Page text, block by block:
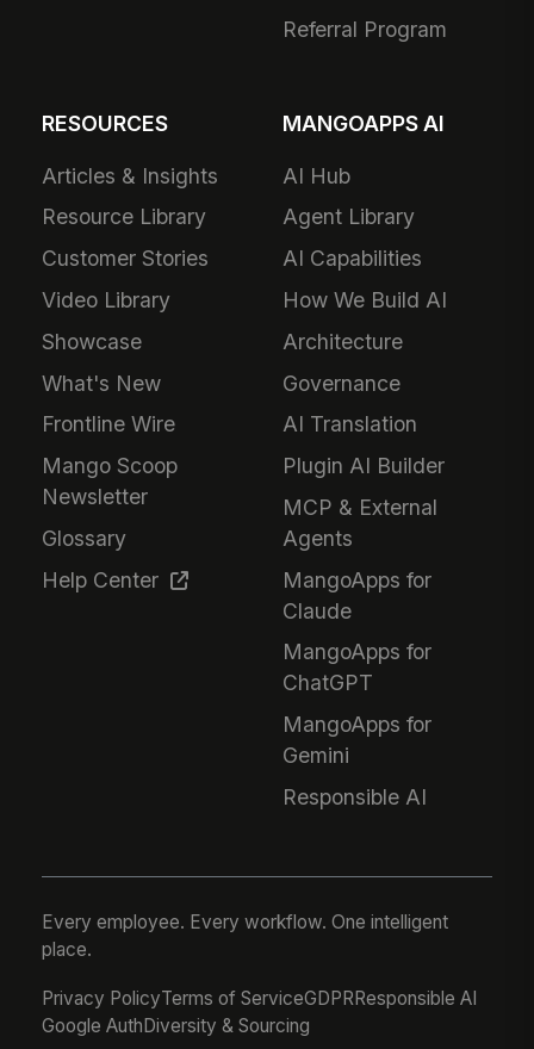
Referral Program
RESOURCES
Articles & Insights
Resource Library
Customer Stories
Video Library
Showcase
What's New
Frontline Wire
Mango Scoop
Newsletter
Glossary
Help Center
MANGOAPPS AI
AI Hub
Agent Library
AI Capabilities
How We Build AI
Architecture
Governance
AI Translation
Plugin AI Builder
MCP & External
Agents
MangoApps for
Claude
MangoApps for
ChatGPT
MangoApps for
Gemini
Responsible AI
Every employee. Every workflow. One intelligent
place.
Privacy PolicyTerms of ServiceGDPRResponsible AI
Google AuthDiversity & Sourcing